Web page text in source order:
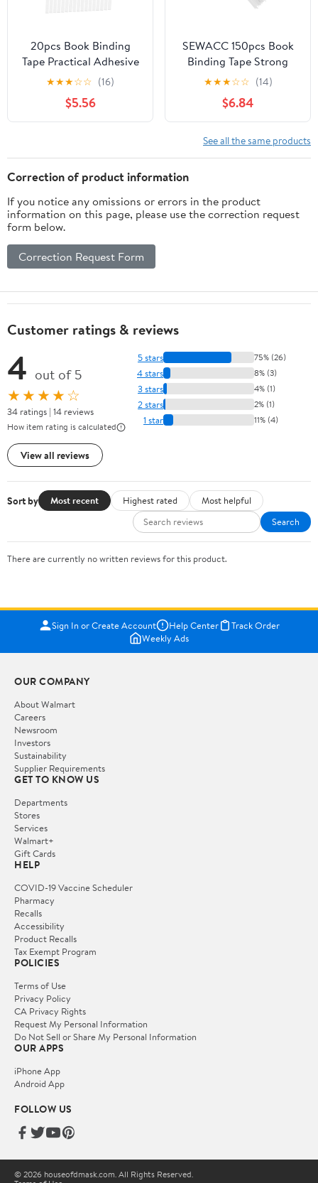
20pcs Book Binding
Tape Practical Adhesive
Strips for Thermal
Binding Wide Glue
Strips
★★★☆☆ (16)
$5.56
SEWACC 150pcs Book
Binding Tape Strong
Adhesive Strips for
Book Repair Album
Binding
★★★☆☆ (14)
$6.84
See all the same products
Correction of product information
If you notice any omissions or errors in the product
information on this page, please use the correction request
form below.
Correction Request Form
Customer ratings & reviews
4 out of 5
★★★★☆
34 ratings | 14 reviews
How item rating is calculated
View all reviews
5 stars 75% (26)
4 stars 8% (3)
3 stars 4% (1)
2 stars 2% (1)
1 star 11% (4)
Sort by Most recent Highest rated
Most helpful
Search
There are currently no written reviews for this product.
Sign In or Create Account Help Center
Track Order
Weekly Ads
OUR COMPANY
About Walmart
Careers
Newsroom
Investors
Sustainability
Supplier Requirements
GET TO KNOW US
Departments
Stores
Services
Walmart+
Gift Cards
HELP
COVID-19 Vaccine Scheduler
Pharmacy
Recalls
Accessibility
Product Recalls
Tax Exempt Program
POLICIES
Terms of Use
Privacy Policy
CA Privacy Rights
Request My Personal Information
Do Not Sell or Share My Personal Information
OUR APPS
iPhone App
Android App
FOLLOW US
© 2026 houseofdmask.com. All Rights Reserved.